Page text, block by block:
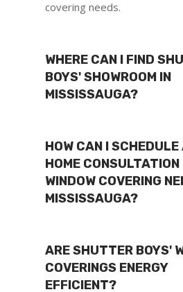
covering needs.
WHERE CAN I FIND
BOYS' SHOWROOM IN
MISSISSAUGA?
HOW CAN I SCHEDULE
HOME CONSULTATION
WINDOW COVERING
MISSISSAUGA?
ARE SHUTTER BOYS'
COVERINGS ENERGY
EFFICIENT?